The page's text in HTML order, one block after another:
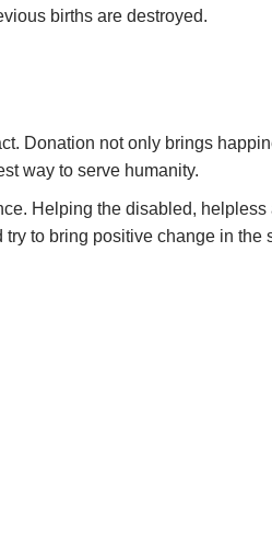
births are destroyed.
Donation not only brings
way to serve humanity.
Helping the disabled, helpless
to bring positive change in the